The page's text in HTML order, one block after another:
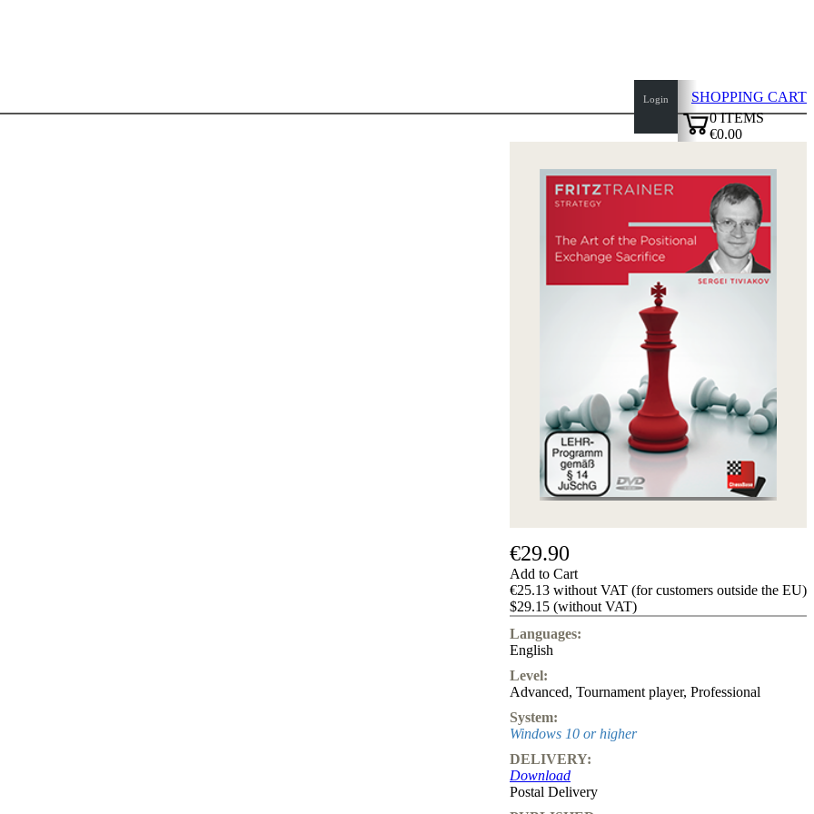
Login
SHOPPING CART
0ITEMS
€0.00
€29.90
Add to Cart
€25.13 without VAT (for customers outside the EU)
$29.15 (without VAT)
Languages:
English
Level:
Advanced, Tournament player, Professional
System:
Windows 10 or higher
DELIVERY:
Download
Postal Delivery
top
page
Home
New
Products
Authors
Openings
Contact
T
&
Privacy
Policy
about
us
FAQ
licenses
Accessibility
Cookies
Management
Accounts
Membership
Ducats
Program